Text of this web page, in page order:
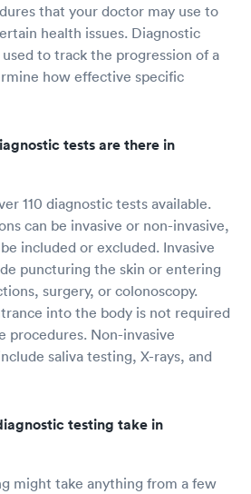
that your doctor may use to
health issues. Diagnostic
to track the progression of a
how effective specific
tests are there in
110 diagnostic tests available.
can be invasive or non-invasive,
included or excluded. Invasive
puncturing the skin or entering
surgery, or colonoscopy.
into the body is not required
procedures. Non-invasive
saliva testing, X-rays, and
testing take in
might take anything from a few